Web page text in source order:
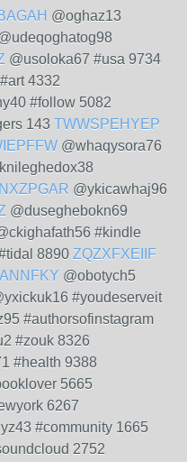
@oghaz13
@usoloka67 #usa 9734
4332
#follow 5082
143 TWWSPEHYEP
@whaqysora76
@ykicawhaj96
@duseghebokn69
#kindle
8890 ZQZXFXEIIF
@obotych5
#youdeserveit
#authorsofinstagram
#zouk 8326
#health 9388
5665
6267
#community 1665
2752